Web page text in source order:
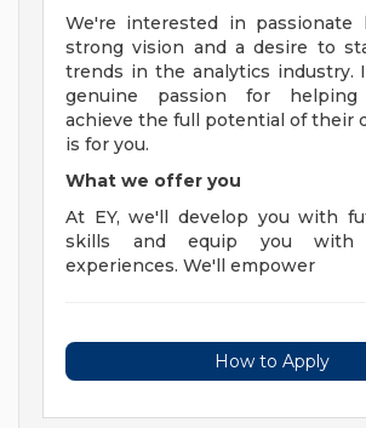
We're interested in passionate
strong vision and a desire to
trends in the analytics industry.
genuine passion for helping
achieve the full potential of their
is for you.
What we offer you
At EY, we'll develop you with
skills and equip you with
experiences. We'll empower
How to Apply